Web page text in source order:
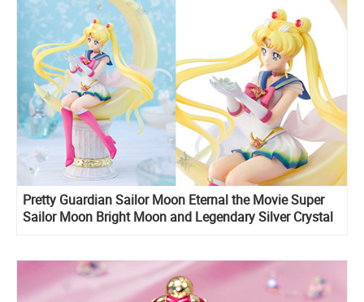
Pretty Guardian Sailor Moon Eternal the Movie Super
Sailor Moon Bright Moon and Legendary Silver Crystal